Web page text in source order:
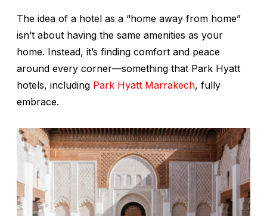
The idea of a hotel as a “home away from home”
isn’t about having the same amenities as your
home. Instead, it’s finding comfort and peace
around every corner—something that Park Hyatt
hotels, including Park Hyatt Marrakech, fully
embrace.